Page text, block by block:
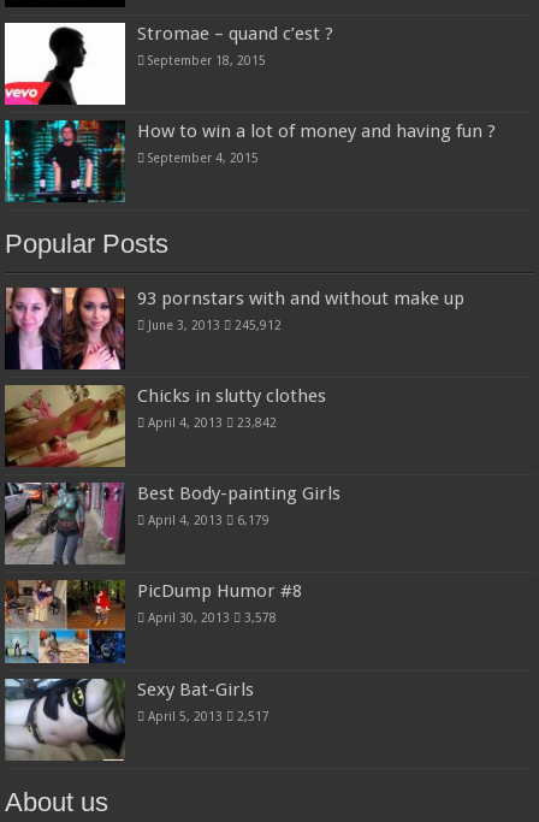
Stromae – quand c’est ?
September 18, 2015
How to win a lot of money and having fun ?
September 4, 2015
Popular Posts
93 pornstars with and without make up
June 3, 2013 245,912
Chicks in slutty clothes
April 4, 2013 23,842
Best Body-painting Girls
April 4, 2013 6,179
PicDump Humor #8
April 30, 2013 3,578
Sexy Bat-Girls
April 5, 2013 2,517
About us